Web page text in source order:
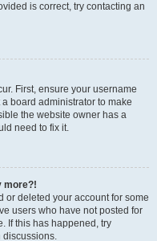
is correct, try contacting an
First, ensure your username
board administrator to make
the website owner has a
need to fix it.
more?!
or deleted your account for some
users who have not posted for
If this has happened, try
discussions.